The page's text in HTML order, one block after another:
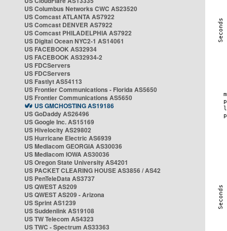
US Columbus Networks CWC AS23520
US Comcast ATLANTA AS7922
US Comcast DENVER AS7922
US Comcast PHILADELPHIA AS7922
US Digital Ocean NYC2-1 AS14061
US FACEBOOK AS32934
US FACEBOOK AS32934-2
US FDCServers
US FDCServers
US Fastlyt AS54113
US Frontier Communications - Florida AS5650
US Frontier Communications AS5650
US GMCHOSTING AS19186
US GoDaddy AS26496
US Google Inc. AS15169
US Hivelocity AS29802
US Hurricane Electric AS6939
US Mediacom GEORGIA AS30036
US Mediacom IOWA AS30036
US Oregon State University AS4201
US PACKET CLEARING HOUSE AS3856 / AS42
US PenTeleData AS3737
US QWEST AS209
US QWEST AS209 - Arizona
US Sprint AS1239
US Suddenlink AS19108
US TW Telecom AS4323
US TWC - Spectrum AS33363